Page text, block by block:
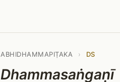
ABHIDHAMMAPIṬAKA › DS
Dhammasaṅgaṇī